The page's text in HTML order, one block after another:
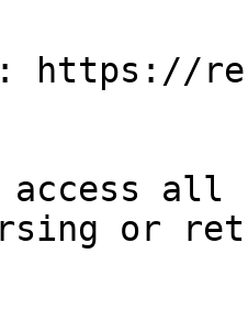
https://
all
or